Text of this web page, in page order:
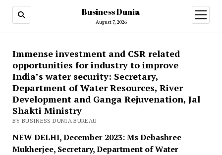
Business Dunia
August 7, 2026
open
menu
Immense investment and CSR related
opportunities for industry to improve
India’s water security: Secretary,
Department of Water Resources, River
Development and Ganga Rejuvenation, Jal
Shakti Ministry
BY BUSINESS DUNIA BUREAU
NEW DELHI, December 2023: Ms Debashree
Mukherjee, Secretary, Department of Water